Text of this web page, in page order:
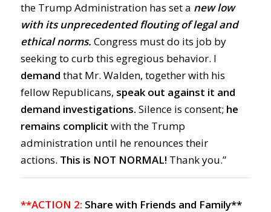
the Trump Administration has set a new low
with its unprecedented flouting of legal and
ethical norms. Congress must do its job by
seeking to curb this egregious behavior. I
demand that Mr. Walden, together with his
fellow Republicans, speak out against it and
demand investigations. Silence is consent; he
remains complicit with the Trump
administration until he renounces their
actions. This is NOT NORMAL! Thank you.”
**ACTION 2: Share with Friends and Family**